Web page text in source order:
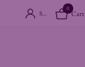
Sign in
0
Cart